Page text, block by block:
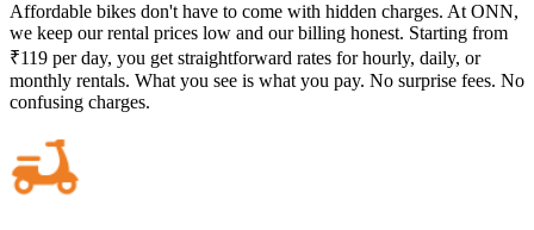
Affordable bikes don't have to come with hidden charges. At ONN,
we keep our rental prices low and our billing honest. Starting from
₹119 per day, you get straightforward rates for hourly, daily, or
monthly rentals. What you see is what you pay. No surprise fees. No
confusing charges.